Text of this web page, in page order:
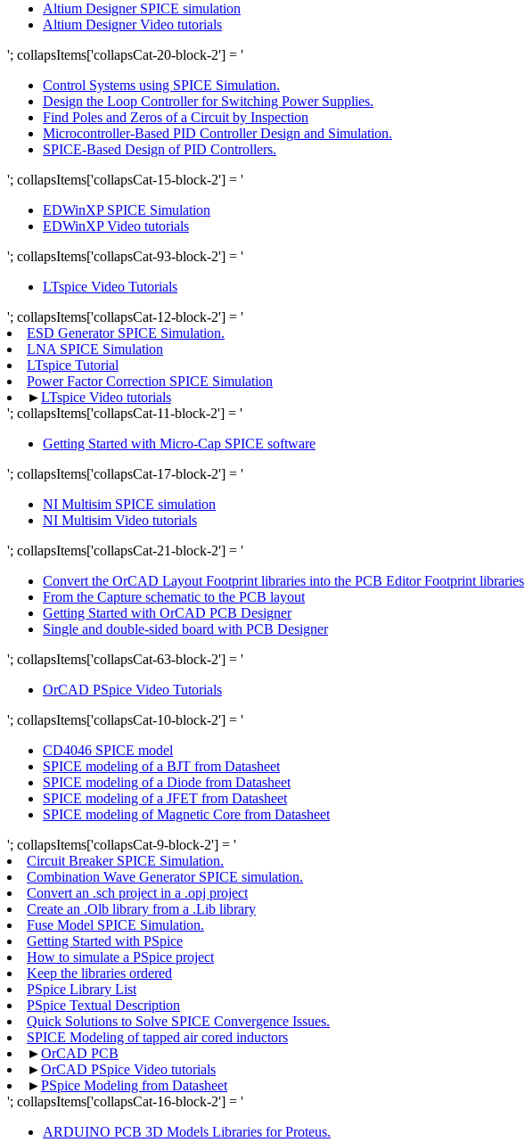
Altium Designer SPICE simulation
Altium Designer Video tutorials
'; collapsItems['collapsCat-20-block-2'] = '
Control Systems using SPICE Simulation.
Design the Loop Controller for Switching Power Supplies.
Find Poles and Zeros of a Circuit by Inspection
Microcontroller-Based PID Controller Design and Simulation.
SPICE-Based Design of PID Controllers.
'; collapsItems['collapsCat-15-block-2'] = '
EDWinXP SPICE Simulation
EDWinXP Video tutorials
'; collapsItems['collapsCat-93-block-2'] = '
LTspice Video Tutorials
'; collapsItems['collapsCat-12-block-2'] = '
ESD Generator SPICE Simulation.
LNA SPICE Simulation
LTspice Tutorial
Power Factor Correction SPICE Simulation
►LTspice Video tutorials
'; collapsItems['collapsCat-11-block-2'] = '
Getting Started with Micro-Cap SPICE software
'; collapsItems['collapsCat-17-block-2'] = '
NI Multisim SPICE simulation
NI Multisim Video tutorials
'; collapsItems['collapsCat-21-block-2'] = '
Convert the OrCAD Layout Footprint libraries into the PCB Editor Footprint libraries
From the Capture schematic to the PCB layout
Getting Started with OrCAD PCB Designer
Single and double-sided board with PCB Designer
'; collapsItems['collapsCat-63-block-2'] = '
OrCAD PSpice Video Tutorials
'; collapsItems['collapsCat-10-block-2'] = '
CD4046 SPICE model
SPICE modeling of a BJT from Datasheet
SPICE modeling of a Diode from Datasheet
SPICE modeling of a JFET from Datasheet
SPICE modeling of Magnetic Core from Datasheet
'; collapsItems['collapsCat-9-block-2'] = '
Circuit Breaker SPICE Simulation.
Combination Wave Generator SPICE simulation.
Convert an .sch project in a .opj project
Create an .Olb library from a .Lib library
Fuse Model SPICE Simulation.
Getting Started with PSpice
How to simulate a PSpice project
Keep the libraries ordered
PSpice Library List
PSpice Textual Description
Quick Solutions to Solve SPICE Convergence Issues.
SPICE Modeling of tapped air cored inductors
►OrCAD PCB
►OrCAD PSpice Video tutorials
►PSpice Modeling from Datasheet
'; collapsItems['collapsCat-16-block-2'] = '
ARDUINO PCB 3D Models Libraries for Proteus.